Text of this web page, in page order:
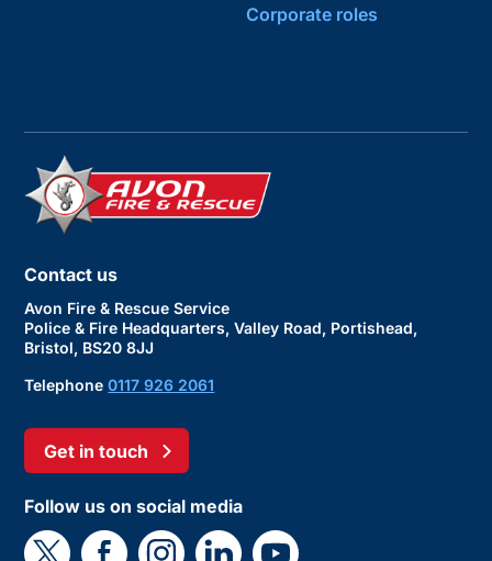
Corporate roles
Contact us
Avon Fire & Rescue Service
Police & Fire Headquarters, Valley Road, Portishead,
Bristol, BS20 8JJ
Telephone0117 926 2061
Get in touch
Follow us on social media